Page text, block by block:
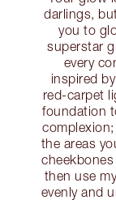
darlings,
you to
superstar
every
inspired
red-carpet
foundation
the areas
then use
evenly and